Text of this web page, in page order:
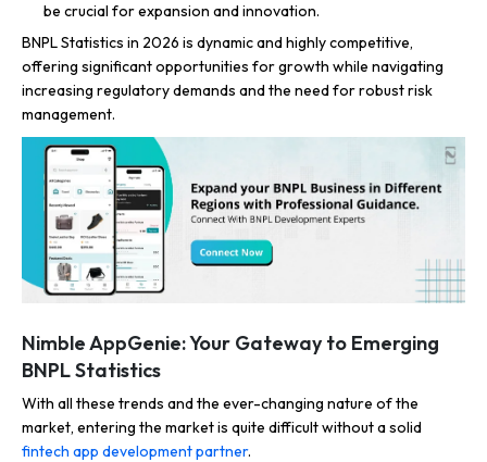
be crucial for expansion and innovation.
BNPL Statistics in 2026 is dynamic and highly competitive,
offering significant opportunities for growth while navigating
increasing regulatory demands and the need for robust risk
management.
Nimble AppGenie: Your Gateway to Emerging
BNPL Statistics
With all these trends and the ever-changing nature of the
market, entering the market is quite difficult without a solid
fintech app development partner.